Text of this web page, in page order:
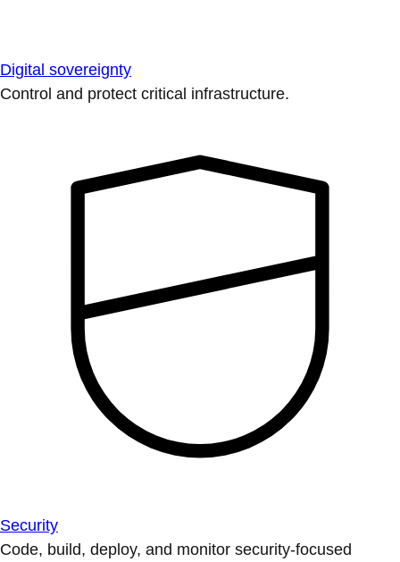
Digital sovereignty
Control and protect critical infrastructure.
Security
Code, build, deploy, and monitor security-focused